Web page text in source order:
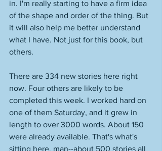
in. I'm really starting to have a firm idea
of the shape and order of the thing. But
it will also help me better understand
what I have. Not just for this book, but
others.
There are 334 new stories here right
now. Four others are likely to be
completed this week. I worked hard on
one of them Saturday, and it grew in
length to over 3000 words. About 150
were already available. That's what's
sitting here, man--about 500 stories all